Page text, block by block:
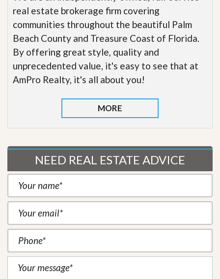
real estate brokerage firm covering
communities throughout the beautiful Palm
Beach County and Treasure Coast of Florida.
By offering great style, quality and
unprecedented value, it's easy to see that at
AmPro Realty, it's all about you!
MORE
NEED REAL ESTATE ADVICE